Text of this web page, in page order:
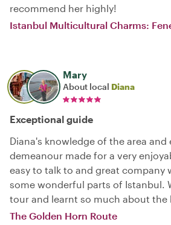
recommend her highly!
Istanbul Multicultural Charms:
Mary
About local Diana
Exceptional guide
Diana's knowledge of the area and
demeanour made for a very
easy to talk to and great company
some wonderful parts of Istanbul.
tour and learnt so much about the
The Golden Horn Route